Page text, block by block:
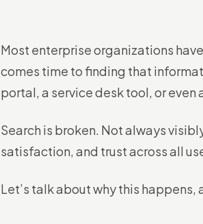
Most enterprise organizations
comes time to finding that
portal, a service desk tool, or
Search is broken. Not always
satisfaction, and trust across all
Let’s talk about why this